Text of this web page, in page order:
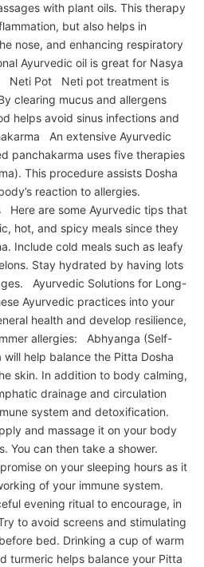
with plant oils. This therapy
but also helps in
nose, and enhancing respiratory
Ayurvedic oil is great for Nasya
Neti Pot Neti pot treatment is
clearing mucus and allergens
helps avoid sinus infections and
An extensive Ayurvedic
panchakarma uses five therapies
This procedure assists Dosha
reaction to allergies.
Here are some Ayurvedic tips that
hot, and spicy meals since they
Include cold meals such as leafy
Stay hydrated by having lots
Ayurvedic Solutions for Long-
Ayurvedic practices into your
health and develop resilience,
allergies: Abhyanga (Self-
help balance the Pitta Dosha
skin. In addition to body calming,
drainage and circulation
system and detoxification.
and massage it on your body
You can then take a shower.
on your sleeping hours as it
of your immune system.
evening ritual to encourage, in
to avoid screens and stimulating
bed. Drinking a cup of warm
turmeric helps balance your Pitta